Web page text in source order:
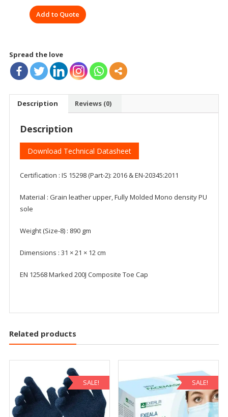
Add to Quote
Spread the love
Description Reviews (0)
Description
Download Technical Datasheet
Certification : IS 15298 (Part-2): 2016 & EN-20345:2011
Material : Grain leather upper, Fully Molded Mono density PU
sole
Weight (Size-8) : 890 gm
Dimensions : 31 × 21 × 12 cm
EN 12568 Marked 200J Composite Toe Cap
Related products
SALE! SALE!